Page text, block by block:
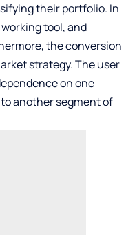
their portfolio. In
tool, and
the conversion
strategy. The user
on one
another segment of